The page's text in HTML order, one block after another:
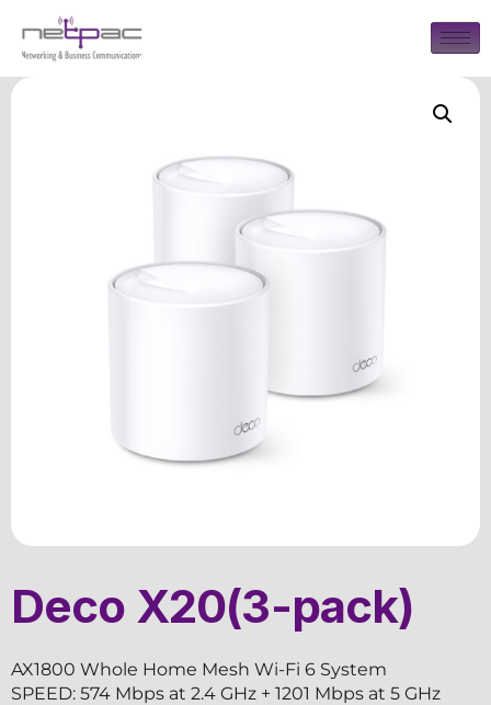
Deco X20(3-pack)
AX1800 Whole Home Mesh Wi-Fi 6 System
SPEED: 574 Mbps at 2.4 GHz + 1201 Mbps at 5 GHz